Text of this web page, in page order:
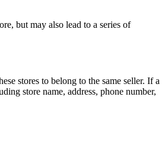
but may also lead to a series of
stores to belong to the same seller. If a
store name, address, phone number,